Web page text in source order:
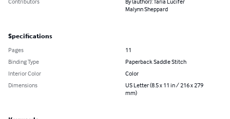
Malynn Sheppard
Specifications
Pages
11
Binding Type
Paperback Saddle Stitch
Interior Color
Color
Dimensions
US Letter (8.5 x 11 in / 216 x 279
mm)